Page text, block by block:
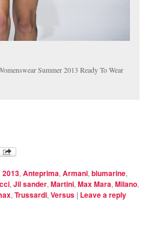
Summer 2013 Ready To Wear
2013,Anteprima,Armani,blumarine,
,Jil sander,Martini,Max Mara,Milano,
,Trussardi,Versus | Leave a reply